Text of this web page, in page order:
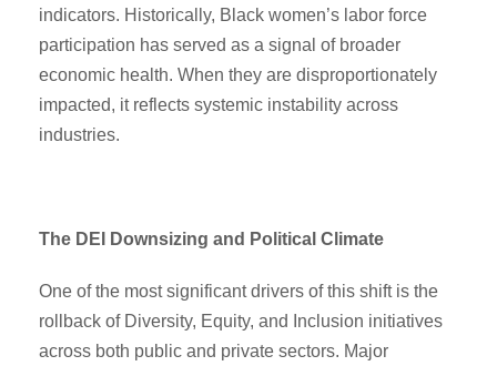
indicators. Historically, Black women’s labor force
participation has served as a signal of broader
economic health. When they are disproportionately
impacted, it reflects systemic instability across
industries.
The DEI Downsizing and Political Climate
One of the most significant drivers of this shift is the
rollback of Diversity, Equity, and Inclusion initiatives
across both public and private sectors. Major